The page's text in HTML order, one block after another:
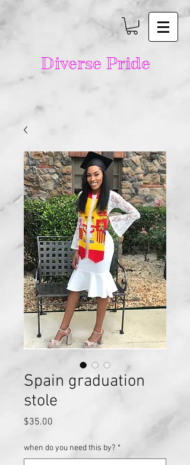
Diverse Pride
Spain graduation
stole
$35.00
when do you need this by? *